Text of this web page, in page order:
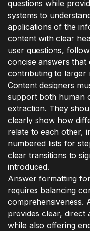
questions while
systems to
applications of the
content with clear
user questions,
concise answers that
contributing to larger
Content designers
support both human
extraction. They
clearly show how
relate to each other,
numbered lists for
clear transitions to
introduced.
Answer formatting
requires balancing
comprehensiveness.
provides clear, direct
while also offering